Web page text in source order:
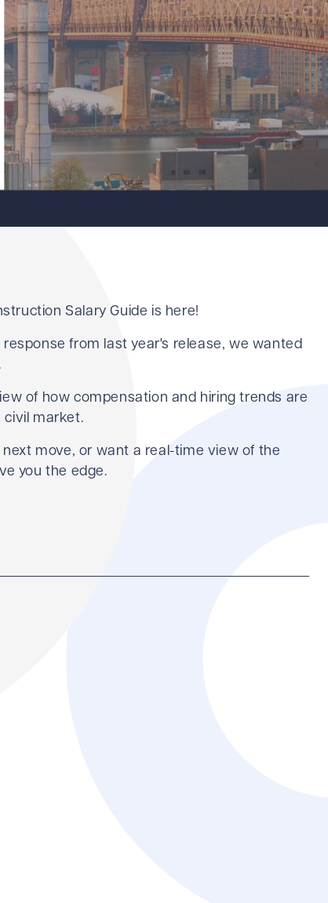
Salary Guide is here!
from last year's release, we wanted
of how compensation and hiring trends are
civil market.
next move, or want a real-time view of the
you the edge.